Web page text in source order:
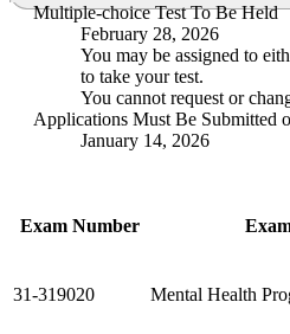
Multiple-choice Test To Be Held
February 28, 2026
You may be assigned to
to take your test.
You cannot request or
Applications Must Be Submitted
January 14, 2026
Exam Number
31-319020 Mental Health